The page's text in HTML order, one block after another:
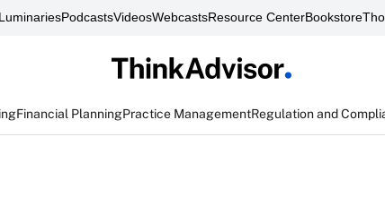
PodcastsVideosWebcastsResource CenterBookstore
Financial PlanningPractice ManagementRegulation and